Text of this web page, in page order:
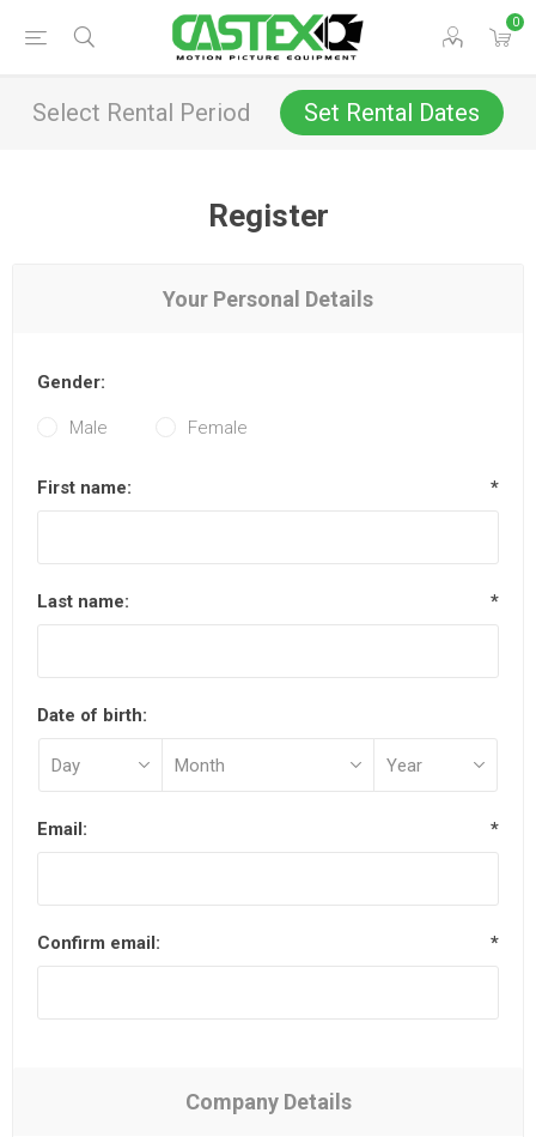
0
Select Rental Period Set Rental Dates
Register
Your Personal Details
Gender:
Male Female
First name: *
Last name: *
Date of birth:
Email: *
Confirm email: *
Company Details